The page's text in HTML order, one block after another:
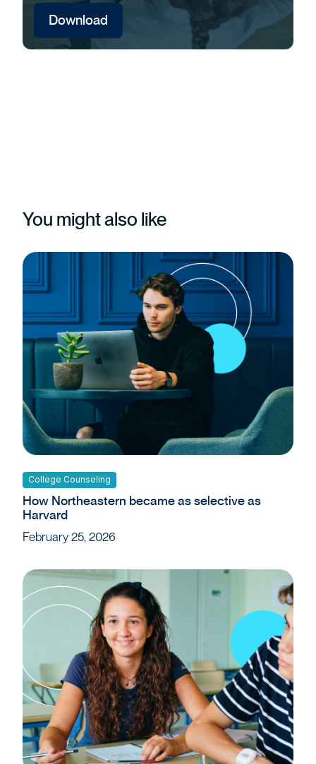
Download
You might also like
College Counseling
How Northeastern became as selective as
Harvard
February 25, 2026